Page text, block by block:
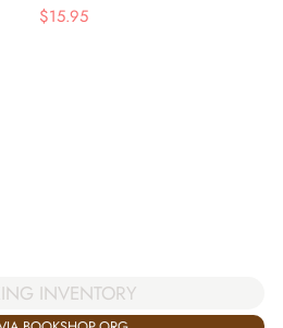
$15.95
INVENTORY